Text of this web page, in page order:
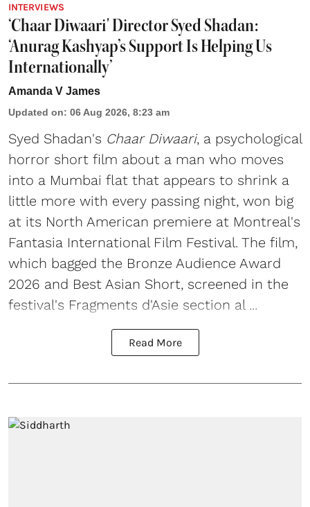
INTERVIEWS
‘Chaar Diwaari' Director Syed Shadan:
‘Anurag Kashyap’s Support Is Helping Us
Internationally’
Amanda V James
Updated on: 06 Aug 2026, 8:23 am
Syed Shadan's Chaar Diwaari, a psychological
horror short film about a man who moves
into a Mumbai flat that appears to shrink a
little more with every passing night, won big
at its North American premiere at Montreal's
Fantasia International Film Festival. The film,
which bagged the Bronze Audience Award
2026 and Best Asian Short, screened in the
festival's Fragments d'Asie section al ...
Read More